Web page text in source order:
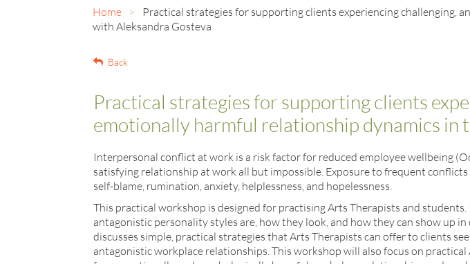
Home
Practical strategies for supporting clients experiencing challenging,
with Aleksandra Gosteva
Back
Practical strategies for supporting clients
emotionally harmful relationship dynamics in
Interpersonal conflict at work is a risk factor for reduced employee wellbeing
satisfying relationship at work all but impossible. Exposure to frequent
self-blame, rumination, anxiety, helplessness, and hopelessness.
This practical workshop is designed for practising Arts Therapists and
antagonistic personality styles are, how they look, and how they can show up
discusses simple, practical strategies that Arts Therapists can offer to clients
antagonistic workplace relationships. This workshop will also focus on